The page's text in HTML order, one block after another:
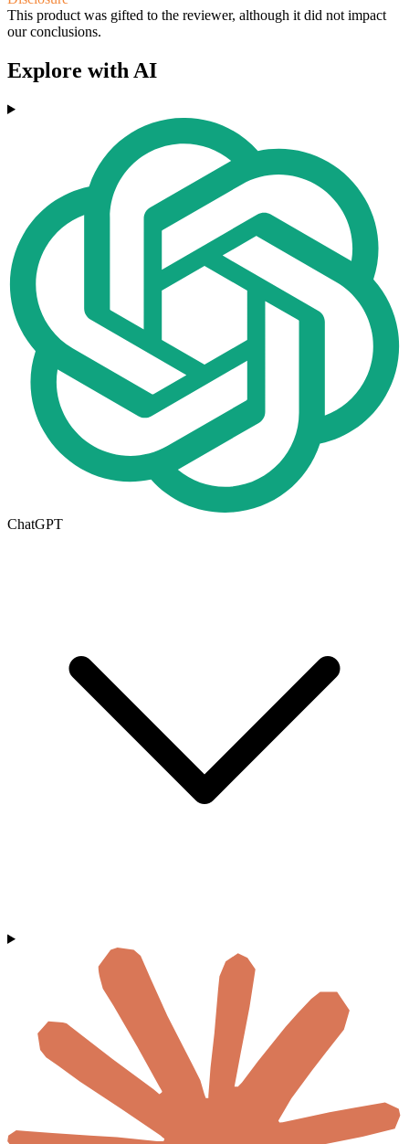
This product was gifted to the reviewer, although it did not impact
our conclusions.
Explore with AI
ChatGPT